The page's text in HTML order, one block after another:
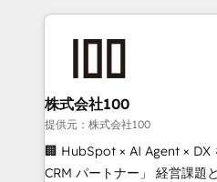
Company of the Year 2024/25 INSIDEA
and build AI-powered
from week one, in your time zone. What
Onboarding: Live in weeks,
around your business, not a
Move from any legacy
株式会社100
提供元：株式会社100
🏢 HubSpot × AI Agent × DX
CRM パートナー」 経営課題と現場業務をつなぐAIネイ